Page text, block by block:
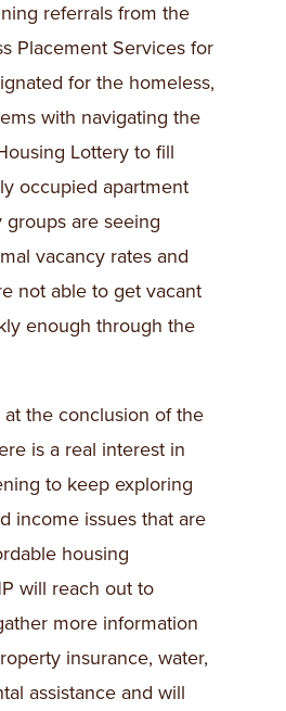
referrals from the
Placement Services for
for the homeless,
with navigating the
Lottery to fill
occupied apartment
groups are seeing
vacancy rates and
not able to get vacant
enough through the
the conclusion of the
is a real interest in
to keep exploring
income issues that are
housing
will reach out to
more information
insurance, water,
assistance and will